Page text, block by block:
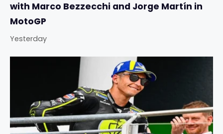
with Marco Bezzecchi and Jorge Martín in
MotoGP
Yesterday